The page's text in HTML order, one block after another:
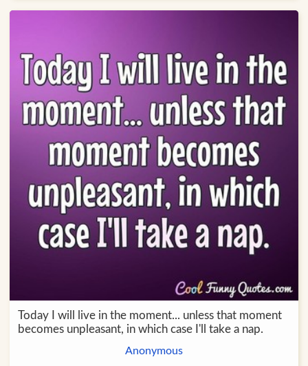
Today I will live in the moment... unless that moment
becomes unpleasant, in which case I'll take a nap.
Anonymous